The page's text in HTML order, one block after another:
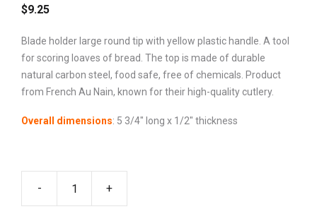
$9.25
Blade holder large round tip with yellow plastic handle. A tool
for scoring loaves of bread. The top is made of durable
natural carbon steel, food safe, free of chemicals. Product
from French Au Nain, known for their high-quality cutlery.
Overall dimensions: 5 3/4″ long x 1/2″ thickness
-
Bakehouse
+